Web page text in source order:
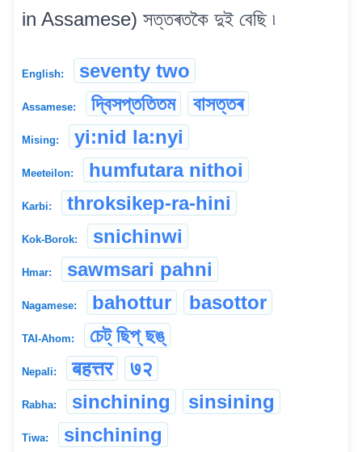
in Assamese) সত্তৰতকৈ দুই বেছি ৷
English: seventy two
Assamese: দ্বিসপ্ততিতম বাসত্তৰ
Mising: yi:nid la:nyi
Meeteilon: humfutara nithoi
Karbi: throksikep-ra-hini
Kok-Borok: snichinwi
Hmar: sawmsari pahni
Nagamese: bahottur basottor
TAI-Ahom: চেট্ ছিপ্ ছঙ্
Nepali: बहत्तर ७२
Rabha: sinchining sinsining
Tiwa: sinchining